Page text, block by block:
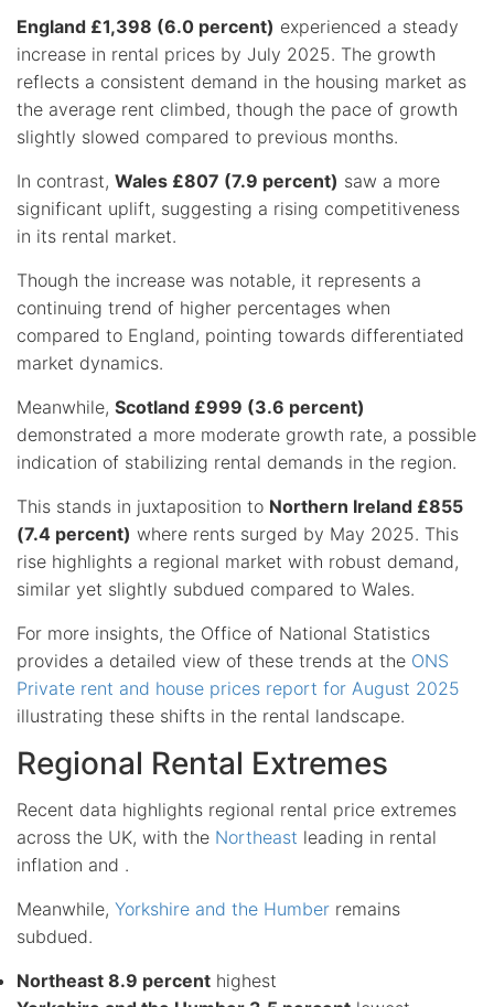
England £1,398 (6.0 percent) experienced a steady
increase in rental prices by July 2025. The growth
reflects a consistent demand in the housing market as
the average rent climbed, though the pace of growth
slightly slowed compared to previous months.
In contrast, Wales £807 (7.9 percent) saw a more
significant uplift, suggesting a rising competitiveness
in its rental market.
Though the increase was notable, it represents a
continuing trend of higher percentages when
compared to England, pointing towards differentiated
market dynamics.
Meanwhile, Scotland £999 (3.6 percent)
demonstrated a more moderate growth rate, a possible
indication of stabilizing rental demands in the region.
This stands in juxtaposition to Northern Ireland £855
(7.4 percent) where rents surged by May 2025. This
rise highlights a regional market with robust demand,
similar yet slightly subdued compared to Wales.
For more insights, the Office of National Statistics
provides a detailed view of these trends at the ONS
Private rent and house prices report for August 2025
illustrating these shifts in the rental landscape.
Regional Rental Extremes
Recent data highlights regional rental price extremes
across the UK, with the Northeast leading in rental
inflation and .
Meanwhile, Yorkshire and the Humber remains
subdued.
Northeast 8.9 percent highest